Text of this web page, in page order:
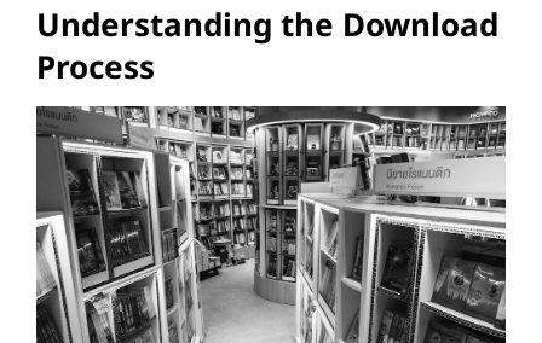
Understanding the Download
Process